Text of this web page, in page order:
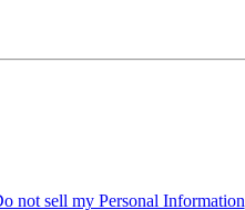
not sell my Personal Information